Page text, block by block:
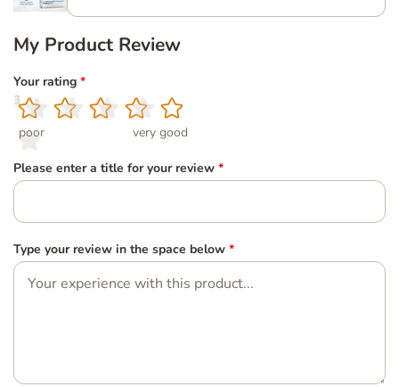
My Product Review
Your rating *
1
poor
2
3
4
5
very good
Please enter a title for your review *
Type your review in the space below *